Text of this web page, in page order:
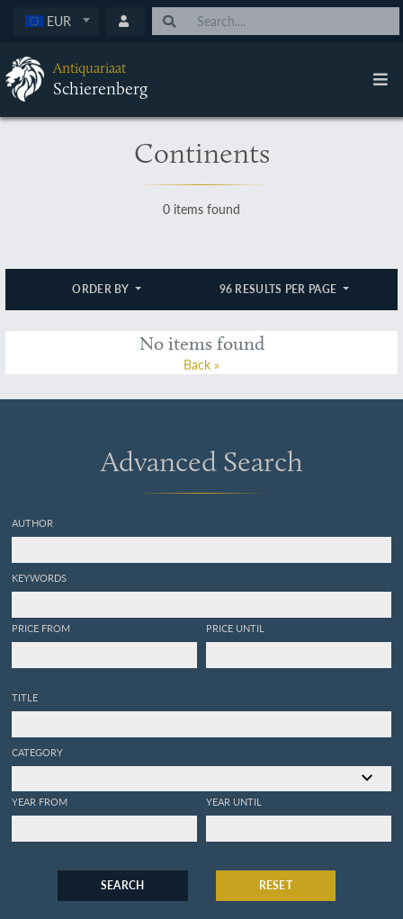
EUR
Antiquariaat
Schierenberg
Continents
0 items found
ORDER BY 96 RESULTS PER PAGE
No items found
Back »
Advanced Search
AUTHOR
KEYWORDS
PRICE FROM PRICE UNTIL
TITLE
CATEGORY
YEAR FROM YEAR UNTIL
SEARCH RESET